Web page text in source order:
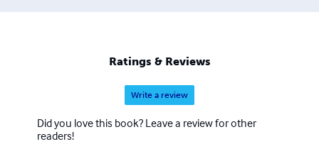
Ratings & Reviews
Write a review
Did you love this book? Leave a review for other
readers!